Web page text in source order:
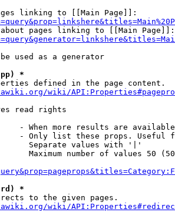
linking to [[Main Page]]:
pages linking to [[Main Page]]:
used as a generator
*
defined in the page content.
wiki/
read rights
- When more results are
- Only list these props. Useful
Separate values with '|'
Maximum number of values 50
*
to the given pages.
wiki/